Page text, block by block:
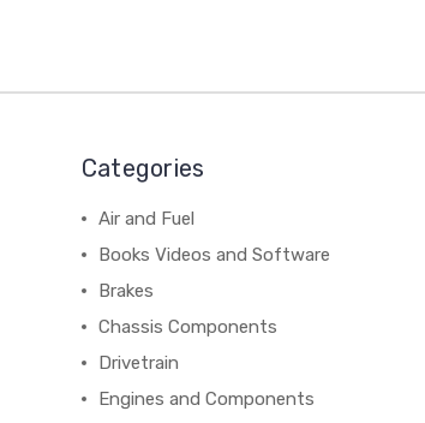
Categories
Air and Fuel
Books Videos and Software
Brakes
Chassis Components
Drivetrain
Engines and Components